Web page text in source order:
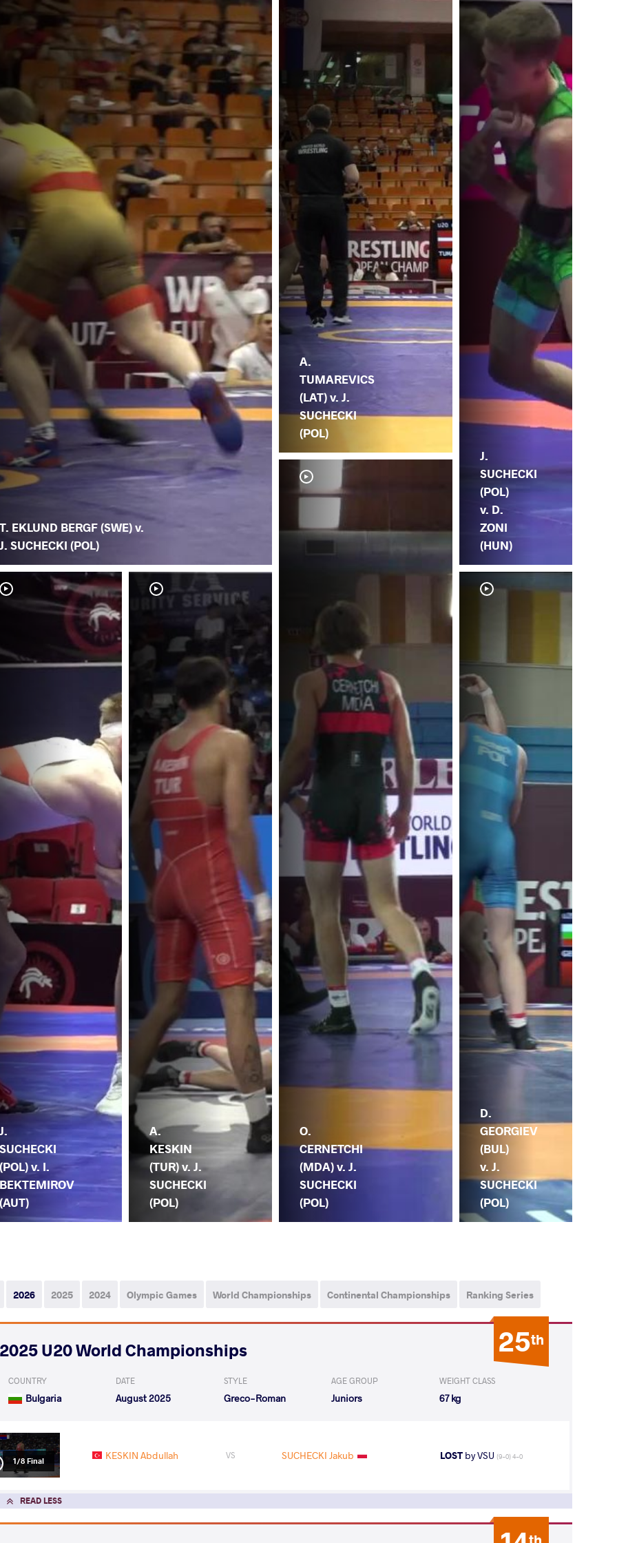
T. EKLUND BERGF (SWE) v.
J. SUCHECKI (POL)
J.
SUCHECKI
(POL) v. I.
BEKTEMIROV
(AUT)
A.
KESKIN
(TUR) v. J.
SUCHECKI
(POL)
A.
TUMAREVICS
(LAT) v. J.
SUCHECKI
(POL)
O.
CERNETCHI
(MDA) v. J.
SUCHECKI
(POL)
J.
SUCHECKI
(POL)
v. D.
ZONI
(HUN)
D.
GEORGIEV
(BUL)
v. J.
SUCHECKI
(POL)
2026 2025 2024 Olympic Games World Championships Continental Championships Ranking Series
25th
2025 U20 World Championships
COUNTRY
Bulgaria
DATE
August 2025
STYLE
Greco-Roman
AGE GROUP
Juniors
WEIGHT CLASS
67 kg
1/8 Final KESKIN Abdullah VS SUCHECKI Jakub LOSTby VSU (9-0) 4-0
READ LESS
th